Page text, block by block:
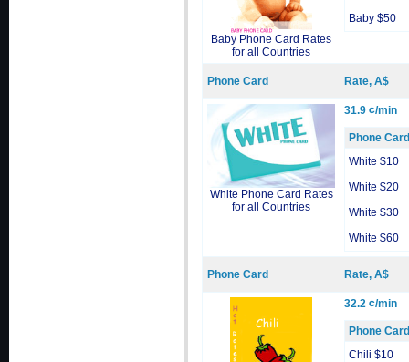
Baby Phone Card Rates
for all Countries
Baby $50
Phone Card Rate, A$
White Phone Card Rates
for all Countries
31.9 ¢/min
Phone Card
White $10
White $20
White $30
White $60
Phone Card Rate, A$
32.2 ¢/min
Phone Card
Chili $10